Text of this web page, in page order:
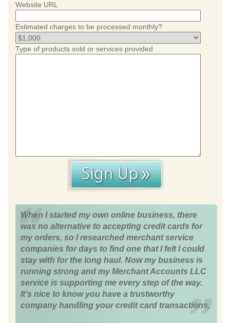
Website URL
Estimated charges to be processed monthly?
Type of products sold or services provided
When I started my own online business, there
was no alternative to accepting credit cards for
my orders, so I researched merchant service
companies for days to find one that I felt I could
stay with for the long haul. Now my business is
running strong and my Merchant Accounts LLC
service is supporting me every step of the way.
It's nice to know you have a trustworthy
company handling your credit card transactions.